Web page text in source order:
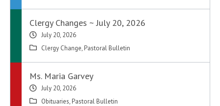
Clergy Changes ~ July 20, 2026
July 20, 2026
Clergy Change, Pastoral Bulletin
Ms. Maria Garvey
July 20, 2026
Obituaries, Pastoral Bulletin